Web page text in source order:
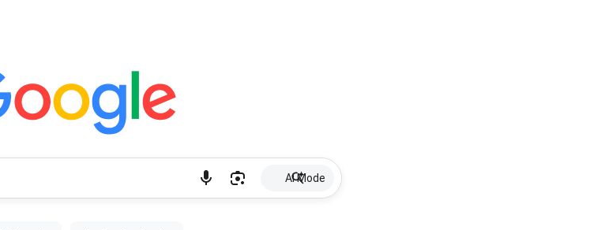
AI Mode